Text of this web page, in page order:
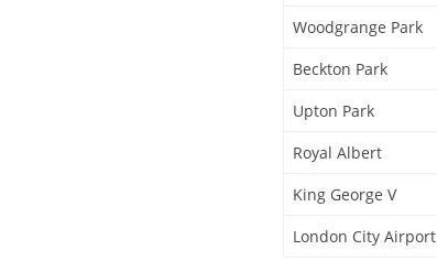
Woodgrange Park
Beckton Park
Upton Park
Royal Albert
King George V
London City Airport